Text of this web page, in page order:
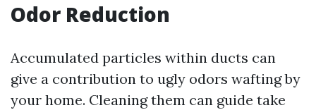
Odor Reduction
Accumulated particles within ducts can
give a contribution to ugly odors wafting by
your home. Cleaning them can guide take